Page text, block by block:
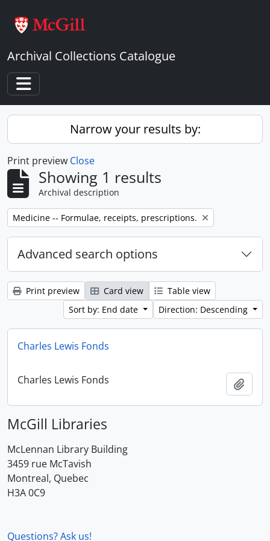
Archival Collections Catalogue
Toggle navigation
Narrow your results by:
Print preview Close
Showing 1 results
Archival description
Remove filter:
Medicine -- Formulae, receipts, prescriptions.
Advanced search options
Print preview Card view
Table view
Sort by: End date
Direction: Descending
Charles Lewis Fonds
Charles Lewis Fonds
McGill Libraries
McLennan Library Building
3459 rue McTavish
Montreal, Quebec
H3A 0C9
Questions? Ask us!